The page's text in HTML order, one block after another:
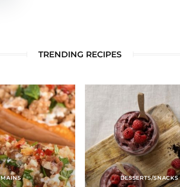
TRENDING RECIPES
MAINS DESSERTS/SNACKS